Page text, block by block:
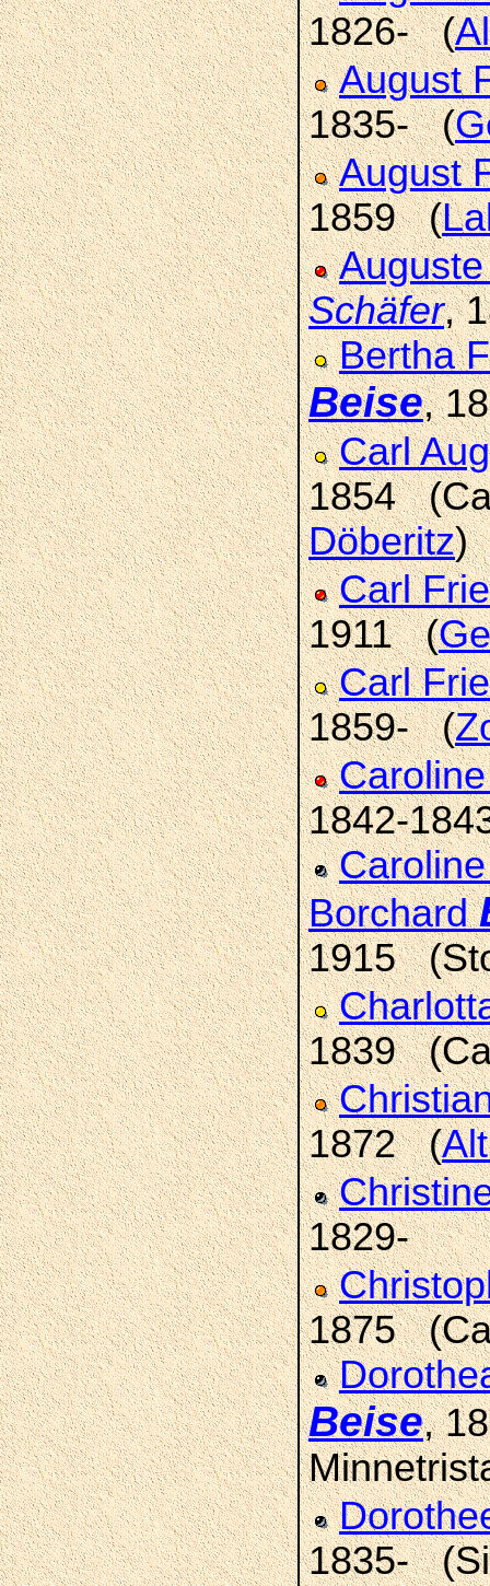
1826- (
August
1835- (
August
1859 (
Schäfer,
Bertha
Beise,
Carl
1854
Döberitz)
Carl
1911 (
Carl
1859- (
1842-
Borchard
1915
1839
1872 (
1829-
1875
Beise,
1835-